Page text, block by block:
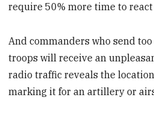
require 50% more time to
And commanders who send
troops will receive an
radio traffic reveals the
marking it for an artillery or